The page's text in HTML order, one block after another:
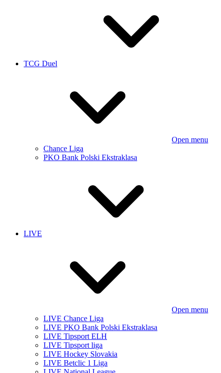
TCG Duel
Open menu
Chance Liga
PKO Bank Polski Ekstraklasa
LIVE
Open menu
LIVE Chance Liga
LIVE PKO Bank Polski Ekstraklasa
LIVE Tipsport ELH
LIVE Tipsport liga
LIVE Hockey Slovakia
LIVE Betclic 1 Liga